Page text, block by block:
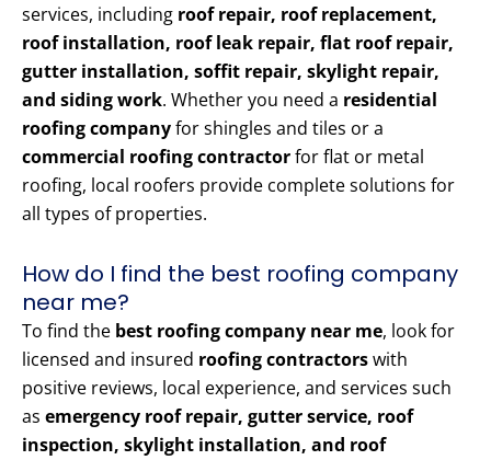
services, including roof repair, roof replacement,
roof installation, roof leak repair, flat roof repair,
gutter installation, soffit repair, skylight repair,
and siding work. Whether you need a residential
roofing companyfor shingles and tiles or a
commercial roofing contractorfor flat or metal
roofing, local roofers provide complete solutions for
all types of properties.
How do I find the best roofing company
near me?
To find the best roofing company near me, look for
licensed and insured roofing contractorswith
positive reviews, local experience, and services such
as emergency roof repair, gutter service, roof
inspection, skylight installation, and roof